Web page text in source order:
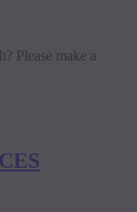
Please make a